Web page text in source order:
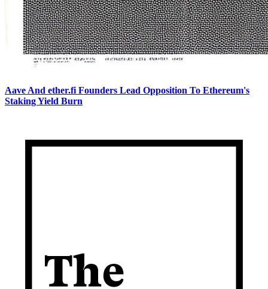
Aave And ether.fi Founders Lead Opposition To Ethereum's
Staking Yield Burn